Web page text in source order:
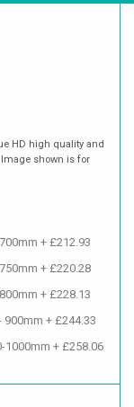
HD high quality and
shown is for
+ £212.93
+ £220.28
+ £228.13
900mm + £244.33
1000mm + £258.06